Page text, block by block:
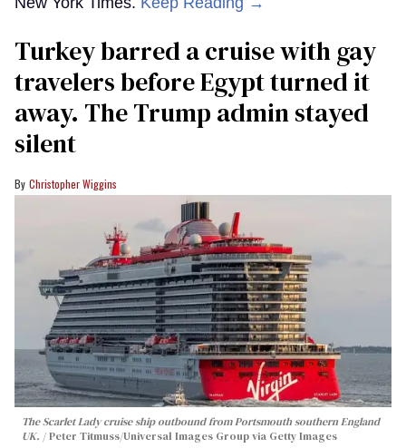
Turkey barred a cruise with gay
travelers before Egypt turned it
away. The Trump admin stayed
silent
Christopher Wiggins
The Scarlet Lady cruise ship outbound from Portsmouth southern England
UK.
Peter Titmuss/Universal Images Group via Getty Images